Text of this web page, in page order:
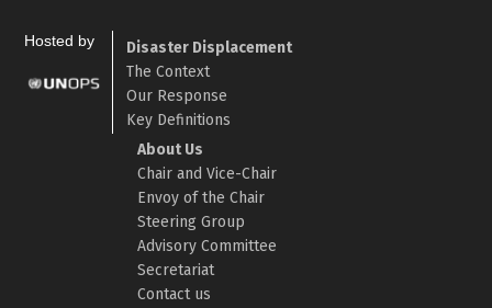
Hosted by
Disaster Displacement
The Context
Our Response
Key Definitions
About Us
Chair and Vice-Chair
Envoy of the Chair
Steering Group
Advisory Committee
Secretariat
Contact us